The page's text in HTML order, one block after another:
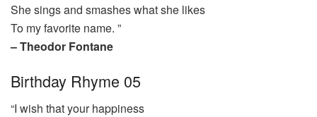
She sings and smashes what she likes
To my favorite name. ”
– Theodor Fontane
Birthday Rhyme 05
“I wish that your happiness